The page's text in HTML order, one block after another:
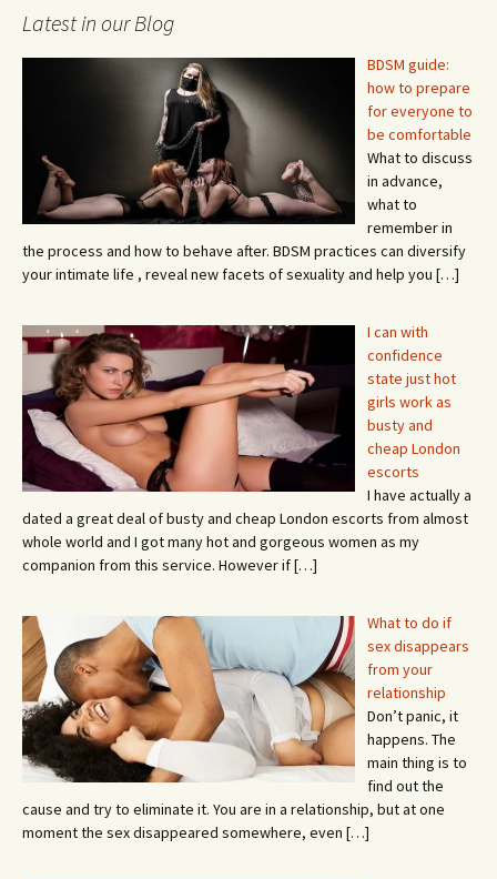
Latest in our Blog
BDSM guide:
how to prepare
for everyone to
be comfortable
What to discuss
in advance,
what to
remember in
the process and how to behave after. BDSM practices can diversify
your intimate life , reveal new facets of sexuality and help you […]
I can with
confidence
state just hot
girls work as
busty and
cheap London
escorts
I have actually a
dated a great deal of busty and cheap London escorts from almost
whole world and I got many hot and gorgeous women as my
companion from this service. However if[…]
What to do if
sex disappears
from your
relationship
Don’t panic, it
happens. The
main thing is to
find out the
cause and try to eliminate it. You are in a relationship, but at one
moment the sex disappeared somewhere, even […]